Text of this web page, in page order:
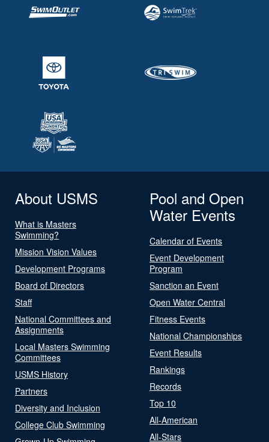
About USMS
What is Masters
Swimming?
Mission Vision Values
Development Programs
Board of Directors
Staff
National Committees and
Assignments
Local Masters Swimming
Committees
USMS History
Partners
Diversity and Inclusion
College Club Swimming
Pool and Open
Water Events
Calendar of Events
Event Development
Program
Sanction an Event
Open Water Central
Fitness Events
National Championships
Event Results
Rankings
Records
Top 10
All-American
All-Stars